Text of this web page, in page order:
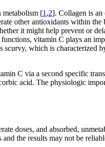
metabolism [1,2]. Collagen is an
other antioxidants within
it might help prevent or
vitamin C plays an
which is characterized
C via a second specific
acid. The physiologic
doses, and absorbed,
the results may not be